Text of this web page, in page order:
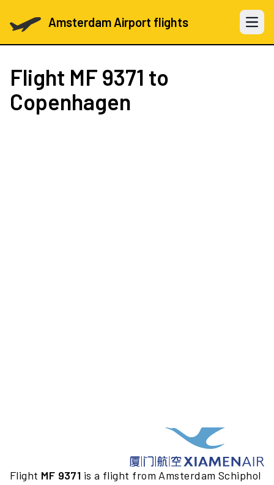
Amsterdam Airport flights Open
Flight MF 9371 to
Copenhagen
Flight MF 9371 is a flight from Amsterdam Schiphol